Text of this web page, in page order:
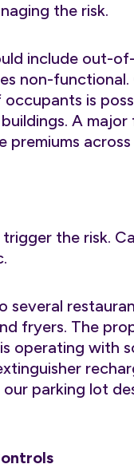
the risk.
include out-
non-
is
A
premiums
the risk.
several
fryers. The
operating with
parking lot